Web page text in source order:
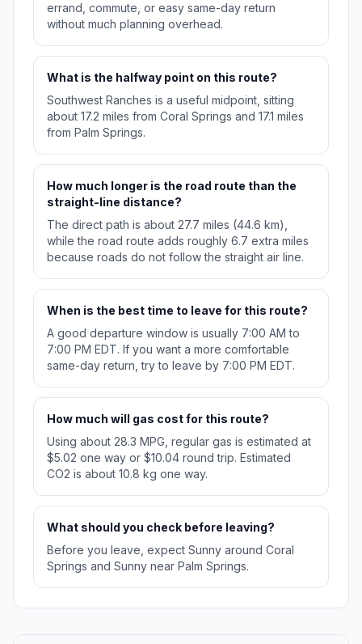
errand, commute, or easy same-day return
without much planning overhead.
What is the halfway point on this route?
Southwest Ranches is a useful midpoint, sitting
about 17.2 miles from Coral Springs and 17.1 miles
from Palm Springs.
How much longer is the road route than the
straight-line distance?
The direct path is about 27.7 miles (44.6 km),
while the road route adds roughly 6.7 extra miles
because roads do not follow the straight air line.
When is the best time to leave for this route?
A good departure window is usually 7:00 AM to
7:00 PM EDT. If you want a more comfortable
same-day return, try to leave by 7:00 PM EDT.
How much will gas cost for this route?
Using about 28.3 MPG, regular gas is estimated at
$5.02 one way or $10.04 round trip. Estimated
CO2 is about 10.8 kg one way.
What should you check before leaving?
Before you leave, expect Sunny around Coral
Springs and Sunny near Palm Springs.